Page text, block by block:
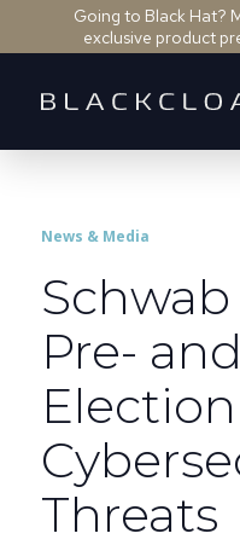
Going to Black Hat?
exclusive product
News & Media
Pre-
Election
Threats